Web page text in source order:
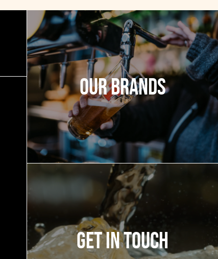
Our Brands
Get in touch